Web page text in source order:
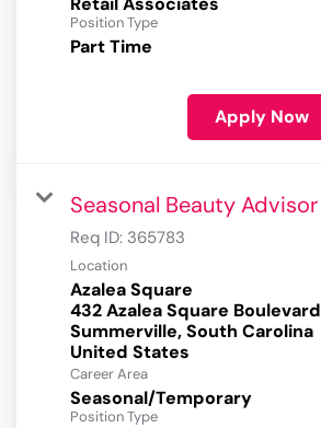
Position Type
Part Time
Apply Now
Seasonal Beauty Advisor
Req ID: 365783
Location
Azalea Square
432 Azalea Square Boulevard
Summerville, South Carolina
Career Area
Seasonal/Temporary
Position Type